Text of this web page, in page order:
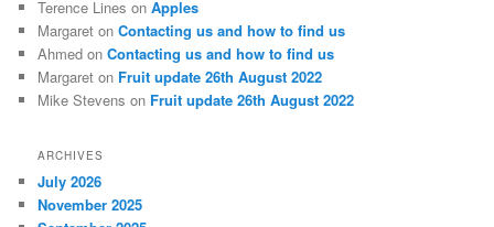
Terence Lines onApples
Margaret onContacting us and how to find us
Ahmed onContacting us and how to find us
Margaret on Fruit update 26th August 2022
Mike Stevens on Fruit update 26th August 2022
ARCHIVES
July 2026
November 2025